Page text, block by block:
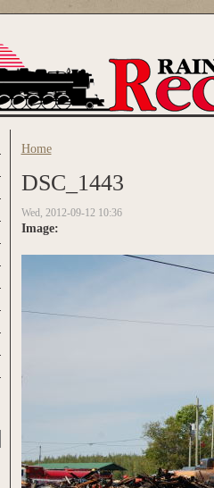
You are here
Home
DSC_1443
Wed, 2012-09-12 10:36
Image: